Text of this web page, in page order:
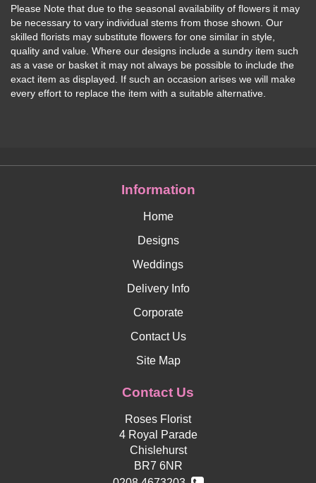
Please Note that due to the seasonal availability of flowers it may
be necessary to vary individual stems from those shown. Our
skilled florists may substitute flowers for one similar in style,
quality and value. Where our designs include a sundry item such
as a vase or basket it may not always be possible to include the
exact item as displayed. If such an occasion arises we will make
every effort to replace the item with a suitable alternative.
Information
Home
Designs
Weddings
Delivery Info
Corporate
Contact Us
Site Map
Contact Us
Roses Florist
4 Royal Parade
Chislehurst
BR7 6NR